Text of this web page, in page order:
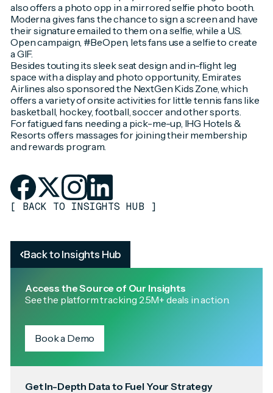
Back to Insights Hub
Access the Source of Our Insights
See the platform tracking 2.5M+ deals in action.
Book a Demo
Get In-Depth Data to Fuel Your Strategy
also offers a photo opp in a mirrored selfie photo booth.
Moderna gives fans the chance to sign a screen and have
their signature emailed to them on a selfie, while a U.S.
Open campaign, #BeOpen, lets fans use a selfie to create
a GIF.
Besides touting its sleek seat design and in-flight leg
space with a display and photo opportunity, Emirates
Airlines also sponsored the NextGen Kids Zone, which
offers a variety of onsite activities for little tennis fans like
basketball, hockey, football, soccer and other sports.
For fatigued fans needing a pick-me-up, IHG Hotels &
Resorts offers massages for joining their membership
and rewards program.
[ BACK TO INSIGHTS HUB ]